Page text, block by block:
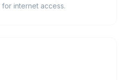
internet access.